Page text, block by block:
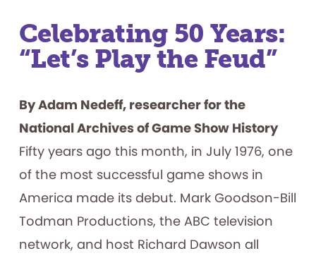
Lines
Included
Celebrating 50 Years:
“Let’s Play the Feud”
By Adam Nedeff, researcher for the
National Archives of Game Show History
Fifty years ago this month, in July 1976, one
of the most successful game shows in
America made its debut. Mark Goodson-Bill
Todman Productions, the ABC television
network, and host Richard Dawson all